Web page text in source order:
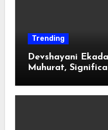
Trending
Devshayani
Muhurat,